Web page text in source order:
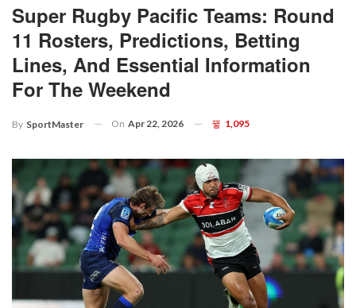
Super Rugby Pacific Teams: Round
11 Rosters, Predictions, Betting
Lines, And Essential Information
For The Weekend
By SportMaster On Apr 22, 2026 1,095